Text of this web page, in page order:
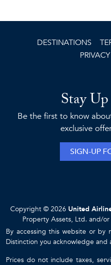
DESTINATIONS
Stay
Be the first to know
exclusive
SIGN-UP
Copyright © 2026 United
Property Assets, Ltd. and/
By accessing this website or by
Distinction you acknowledge and
Prices do not include taxes,